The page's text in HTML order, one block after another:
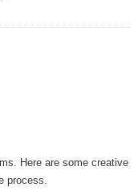
Here are some creative
process.